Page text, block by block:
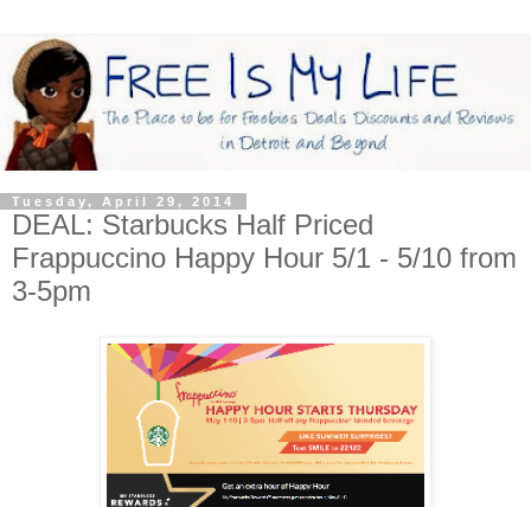
Tuesday, April 29, 2014
DEAL: Starbucks Half Priced
Frappuccino Happy Hour 5/1 - 5/10 from
3-5pm